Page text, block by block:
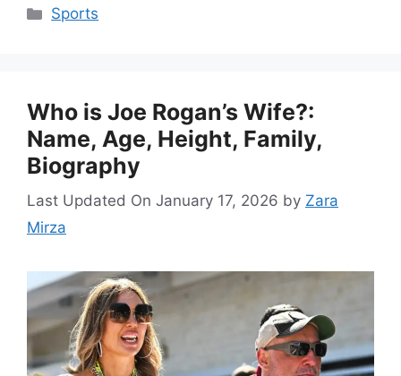
Categories
Sports
Who is Joe Rogan’s Wife?:
Name, Age, Height, Family,
Biography
Last Updated On January 17, 2026 by Zara
Mirza